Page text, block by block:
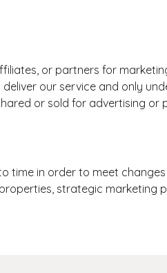
or partners for
our service and only
or sold for advertising or
time in order to meet
strategic marketing